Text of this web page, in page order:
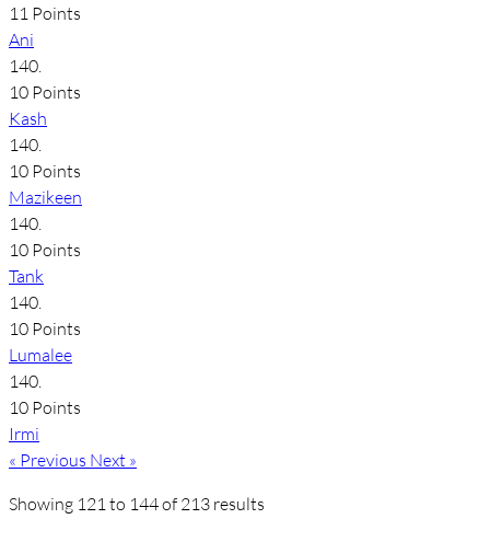
11 Points
Ani
140.
10 Points
Kash
140.
10 Points
Mazikeen
140.
10 Points
Tank
140.
10 Points
Lumalee
140.
10 Points
Irmi
« Previous Next »
Showing 121 to 144of 213 results